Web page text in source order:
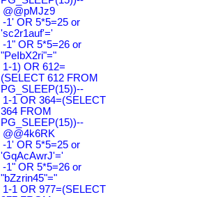
@@pMJz9
-1' OR 5*5=25 or
'sc2r1auf'='
-1" OR 5*5=26 or
"PeIbX2ri"="
1-1) OR 612=
(SELECT 612 FROM
PG_SLEEP(15))--
1-1 OR 364=(SELECT
364 FROM
PG_SLEEP(15))--
@@4k6RK
-1' OR 5*5=25 or
'GqAcAwrJ'='
-1" OR 5*5=26 or
"bZzrin45"="
1-1 OR 977=(SELECT